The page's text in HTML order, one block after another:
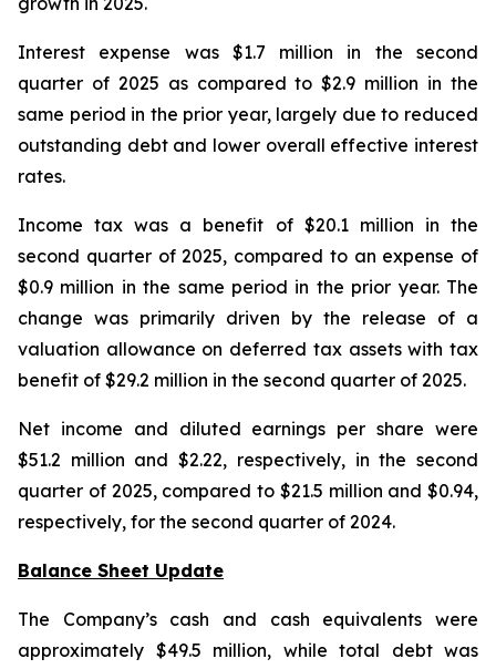
Interest expense was $1.7 million in the second
quarter of 2025 as compared to $2.9 million in the
same period in the prior year, largely due to reduced
outstanding debt and lower overall effective interest
rates.
Income tax was a benefit of $20.1 million in the
second quarter of 2025, compared to an expense of
$0.9 million in the same period in the prior year. The
change was primarily driven by the release of a
valuation allowance on deferred tax assets with tax
benefit of $29.2 million in the second quarter of 2025.
Net income and diluted earnings per share were
$51.2 million and $2.22, respectively, in the second
quarter of 2025, compared to $21.5 million and $0.94,
respectively, for the second quarter of 2024.
Balance Sheet Update
The Company’s cash and cash equivalents were
approximately $49.5 million, while total debt was